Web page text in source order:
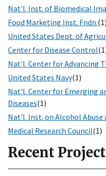
Nat'l. Inst. of Biomedical
Food Marketing Inst. Fndn.(1)
United States Dept. of
Center for Disease Control
Nat'l. Center for Advancing
United States Navy(1)
Nat'l. Center for Emerging
Diseases(1)
Nat'l. Inst. on Alcohol Abuse
Medical Research Council(1)
Recent